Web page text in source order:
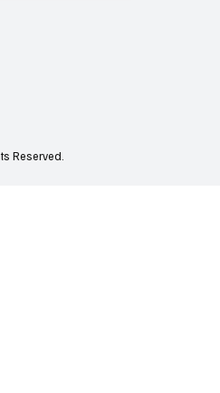
Reserved.